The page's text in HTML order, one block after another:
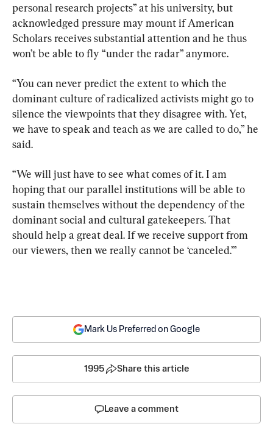
personal research projects” at his university, but
acknowledged pressure may mount if American
Scholars receives substantial attention and he thus
won’t be able to fly “under the radar” anymore.
“You can never predict the extent to which the
dominant culture of radicalized activists might go to
silence the viewpoints that they disagree with. Yet,
we have to speak and teach as we are called to do,” he
said.
“We will just have to see what comes of it. I am
hoping that our parallel institutions will be able to
sustain themselves without the dependency of the
dominant social and cultural gatekeepers. That
should help a great deal. If we receive support from
our viewers, then we really cannot be ‘canceled.’”
Mark Us Preferred on Google
1995 Share this article
Leave a comment